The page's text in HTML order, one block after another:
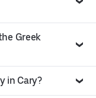
Greek
in Cary?